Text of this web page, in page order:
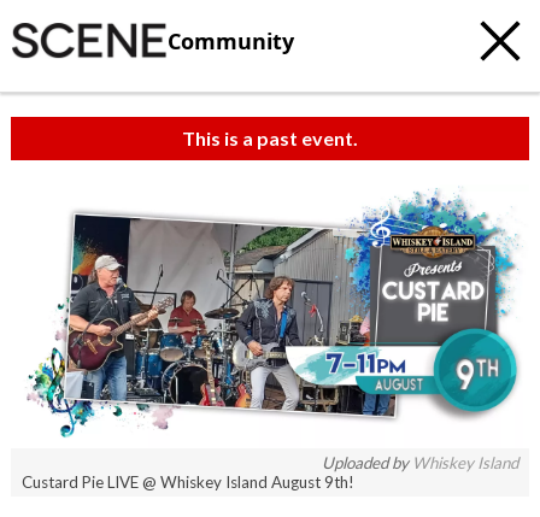
Community
This is a past event.
Uploaded by Whiskey Island
Custard Pie LIVE @ Whiskey Island August 9th!